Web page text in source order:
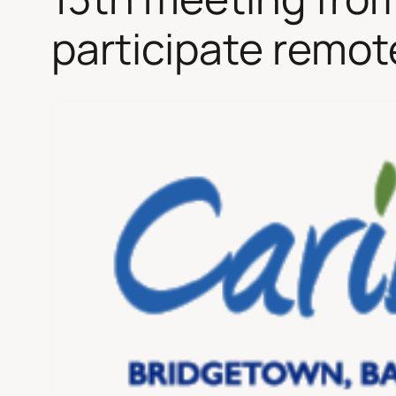
participate